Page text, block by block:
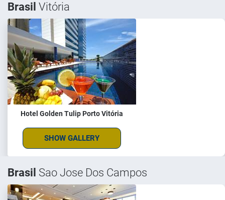
Brasil Vitória
Hotel Golden Tulip Porto Vitória
SHOW GALLERY
Brasil Sao Jose Dos Campos